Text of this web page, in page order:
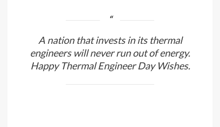
resources.
A nation that invests in its thermal